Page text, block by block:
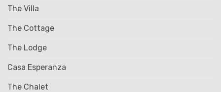
The Villa
The Cottage
The Lodge
Casa Esperanza
The Chalet